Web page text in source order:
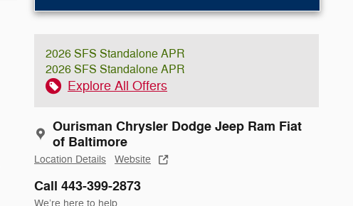
2026 SFS Standalone APR
2026 SFS Standalone APR
Explore All Offers
Ourisman Chrysler Dodge Jeep Ram Fiat
of Baltimore
Location Details Website
Call 443-399-2873
We’re here to help